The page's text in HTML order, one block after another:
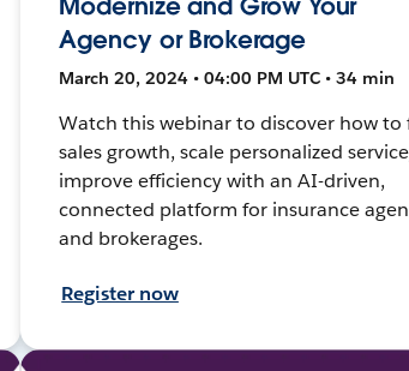
Agency or Brokerage
March 20, 2024 • 04:00 PM UTC • 34 min
Watch this webinar to discover how to
sales growth, scale personalized
improve efficiency with an AI-driven,
connected platform for insurance
and brokerages.
Register now